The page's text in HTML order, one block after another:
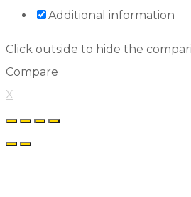
Additional information
Click outside to hide the
Compare
X